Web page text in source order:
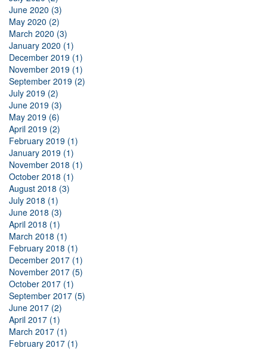
June 2020 (3)
May 2020 (2)
March 2020 (3)
January 2020 (1)
December 2019 (1)
November 2019 (1)
September 2019 (2)
July 2019 (2)
June 2019 (3)
May 2019 (6)
April 2019 (2)
February 2019 (1)
January 2019 (1)
November 2018 (1)
October 2018 (1)
August 2018 (3)
July 2018 (1)
June 2018 (3)
April 2018 (1)
March 2018 (1)
February 2018 (1)
December 2017 (1)
November 2017 (5)
October 2017 (1)
September 2017 (5)
June 2017 (2)
April 2017 (1)
March 2017 (1)
February 2017 (1)